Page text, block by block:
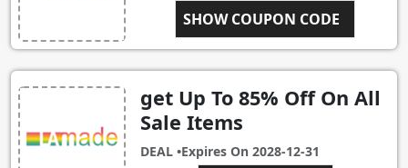
SHOW COUPON CODE
COMEBACK15
get Up To 85% Off On All
Sale Items
DEAL •Expires On 2028-12-31